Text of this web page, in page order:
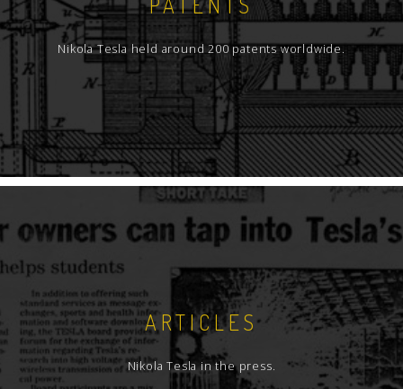
Nikola Tesla held around 200 patents worldwide.
ARTICLES
Nikola Tesla in the press.